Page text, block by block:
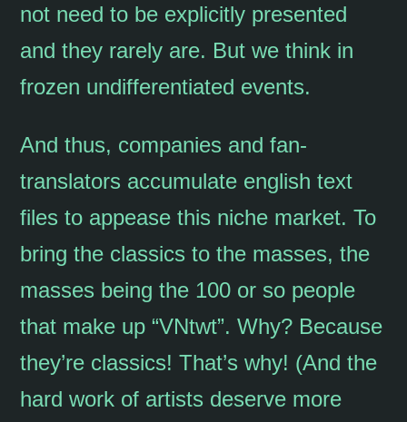
not need to be explicitly presented
and they rarely are. But we think in
frozen undifferentiated events.
And thus, companies and fan-
translators accumulate english text
files to appease this niche market. To
bring the classics to the masses, the
masses being the 100 or so people
that make up “VNtwt”. Why? Because
they’re classics! That’s why! (And the
hard work of artists deserve more